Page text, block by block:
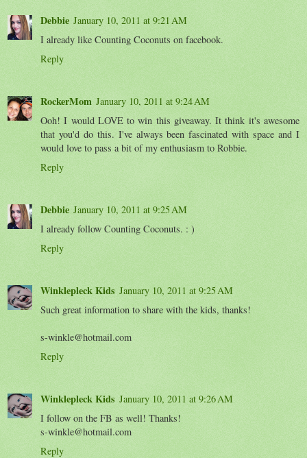
Debbie January 10, 2011 at 9:21 AM
I already like Counting Coconuts on facebook.
Reply
RockerMom January 10, 2011 at 9:24 AM
Ooh! I would LOVE to win this giveaway. It think it's awesome
that you'd do this. I've always been fascinated with space and I
would love to pass a bit of my enthusiasm to Robbie.
Reply
Debbie January 10, 2011 at 9:25 AM
I already follow Counting Coconuts. : )
Reply
Winklepleck Kids January 10, 2011 at 9:25 AM
Such great information to share with the kids, thanks!
s-winkle@hotmail.com
Reply
Winklepleck Kids January 10, 2011 at 9:26 AM
I follow on the FB as well! Thanks!
s-winkle@hotmail.com
Reply